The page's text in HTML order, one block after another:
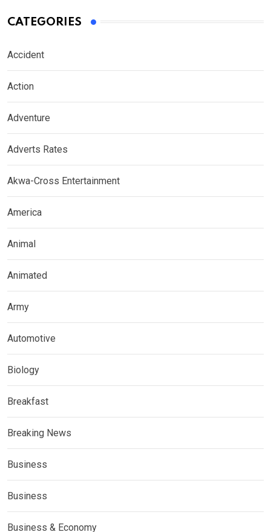
CATEGORIES
Accident
Action
Adventure
Adverts Rates
Akwa-Cross Entertainment
America
Animal
Animated
Army
Automotive
Biology
Breakfast
Breaking News
Business
Business
Business & Economy